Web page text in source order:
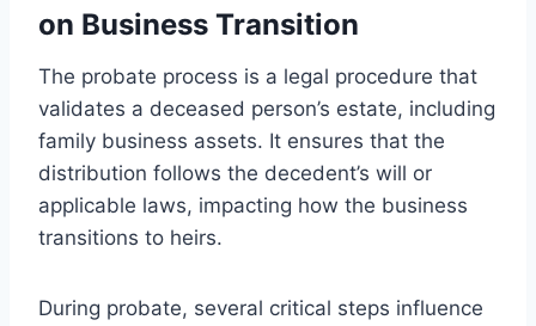
on Business Transition
The probate process is a legal procedure that
validates a deceased person’s estate, including
family business assets. It ensures that the
distribution follows the decedent’s will or
applicable laws, impacting how the business
transitions to heirs.
During probate, several critical steps influence